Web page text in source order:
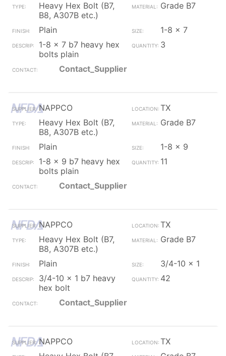
Heavy Hex Bolt (B7,
B8, A307B etc.)
Grade B7
Plain
1-8 x 7
1-8 x 7 b7 heavy hex
bolts plain
3
Contact_Supplier
NAPPCO
TX
Heavy Hex Bolt (B7,
B8, A307B etc.)
Grade B7
Plain
1-8 x 9
1-8 x 9 b7 heavy hex
bolts plain
11
Contact_Supplier
NAPPCO
TX
Heavy Hex Bolt (B7,
B8, A307B etc.)
Grade B7
Plain
3/4-10 x 1
3/4-10 x 1 b7 heavy
hex bolt
42
Contact_Supplier
NAPPCO
TX